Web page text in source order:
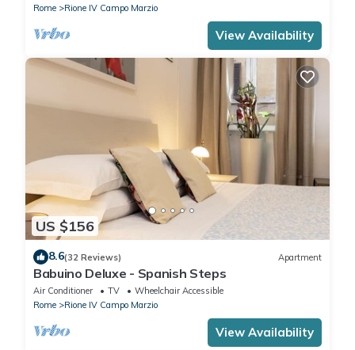
Rome
Rione IV Campo Marzio
View Availability
US $156
8.6(32 Reviews) Apartment
Babuino Deluxe - Spanish Steps
Air Conditioner TV
Wheelchair Accessible
Rome
Rione IV Campo Marzio
View Availability